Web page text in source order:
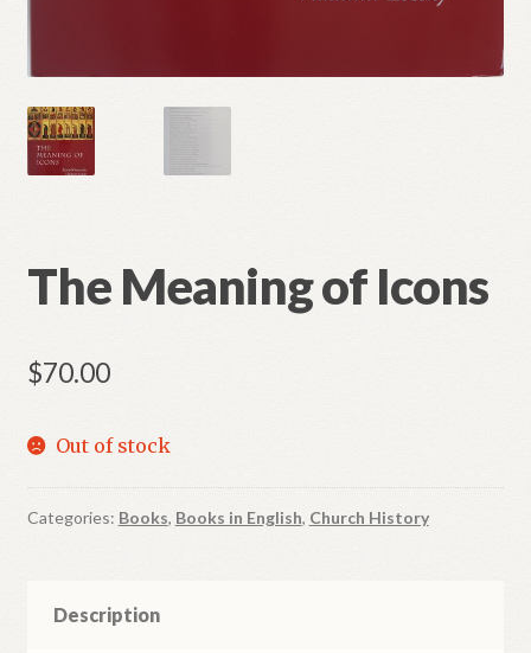
The Meaning of Icons
$70.00
Out of stock
Categories: Books, Books in English, Church History
Description